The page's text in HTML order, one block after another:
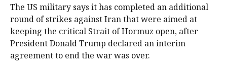
The US military says it has completed an additional
‌round of strikes against Iran that were aimed at
keeping the critical Strait of Hormuz open, after
President Donald Trump declared an interim
agreement to end ‌the war was over.